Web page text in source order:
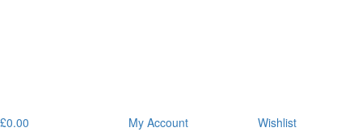
£0.00 My Account Wishlist